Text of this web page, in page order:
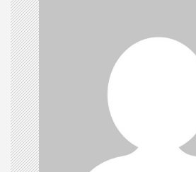
i
g
a
t
i